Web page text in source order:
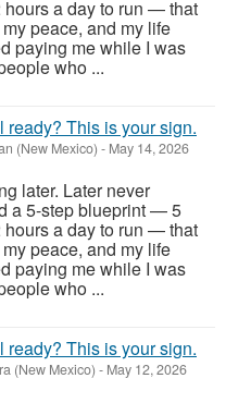
hours a day to run — that
peace, and my life
paying me while I was
who ...
ready? This is your sign.
(New Mexico) - May 14, 2026
later. Later never
a 5-step blueprint — 5
hours a day to run — that
peace, and my life
paying me while I was
who ...
ready? This is your sign.
(New Mexico) - May 12, 2026